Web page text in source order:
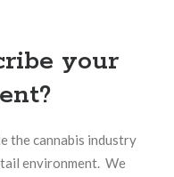
your
the cannabis industry
environment. We